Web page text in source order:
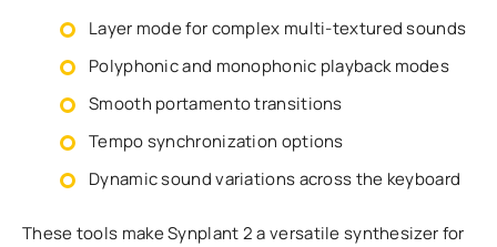
Layer mode for complex multi-textured sounds
Polyphonic and monophonic playback modes
Smooth portamento transitions
Tempo synchronization options
Dynamic sound variations across the keyboard
These tools make Synplant 2 a versatile synthesizer for